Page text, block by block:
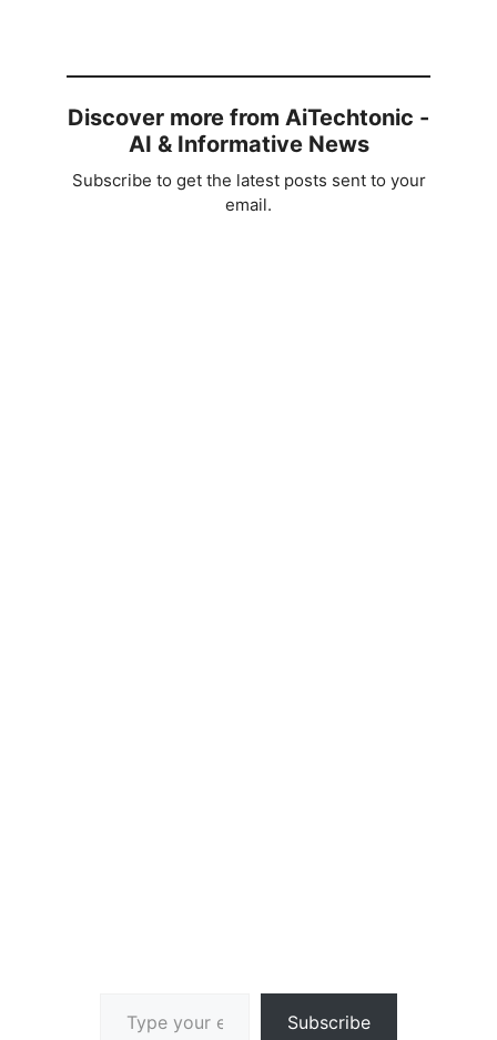
Discover more from AiTechtonic -
AI & Informative News
Subscribe to get the latest posts sent to your
email.
Subscribe